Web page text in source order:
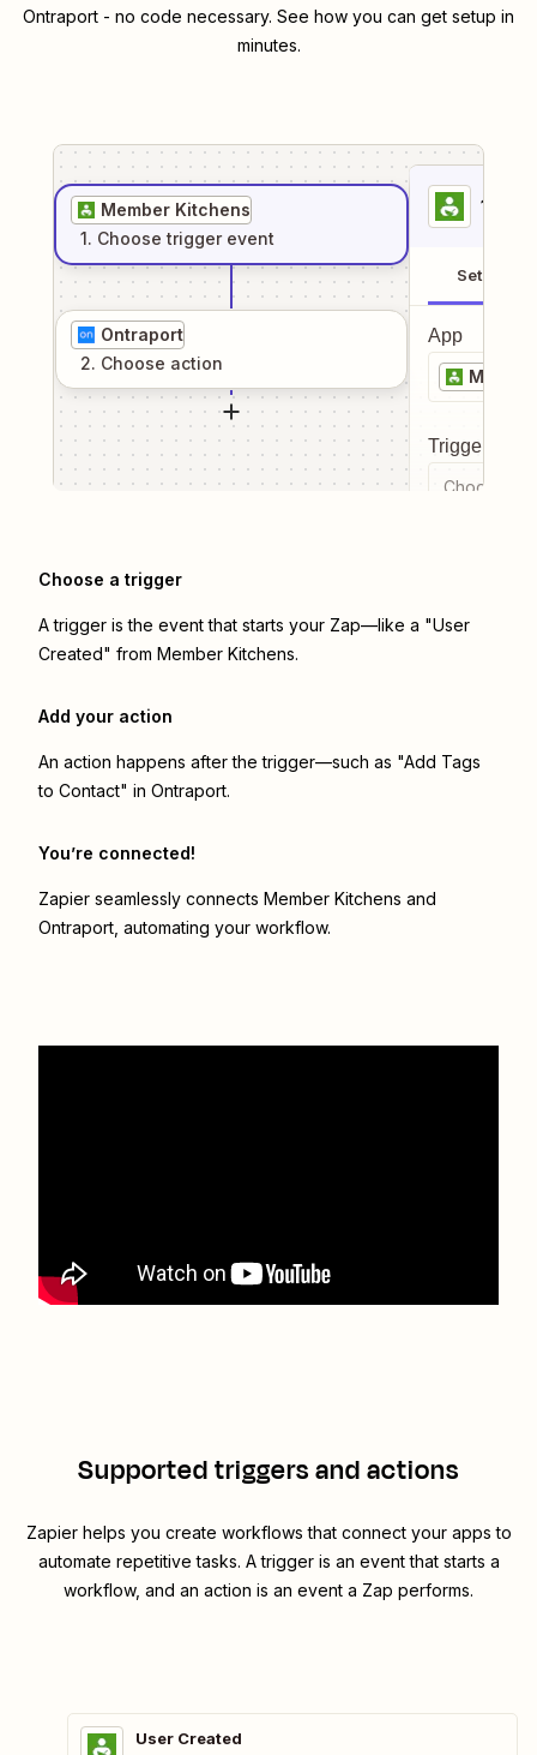
Ontraport - no code necessary. See how you can get setup in
minutes.
Member Kitchens
1. Choose trigger event
Ontraport
2. Choose action
1
Setup
App
Trigger
Choose a
Choose a trigger
A trigger is the event that starts your Zap—like a "User
Created" from Member Kitchens.
Add your action
An action happens after the trigger—such as "Add Tags
to Contact" in Ontraport.
You’re connected!
Zapier seamlessly connects Member Kitchens and
Ontraport , automating your workflow.
Supported triggers and actions
Zapier helps you create workflows that connect your apps to
automate repetitive tasks. A trigger is an event that starts a
workflow, and an action is an event a Zap performs.
User Created